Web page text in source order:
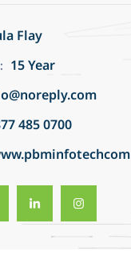
Flay
15 Year
485 0700